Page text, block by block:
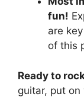
fun!
are
of this
Ready to
guitar, put